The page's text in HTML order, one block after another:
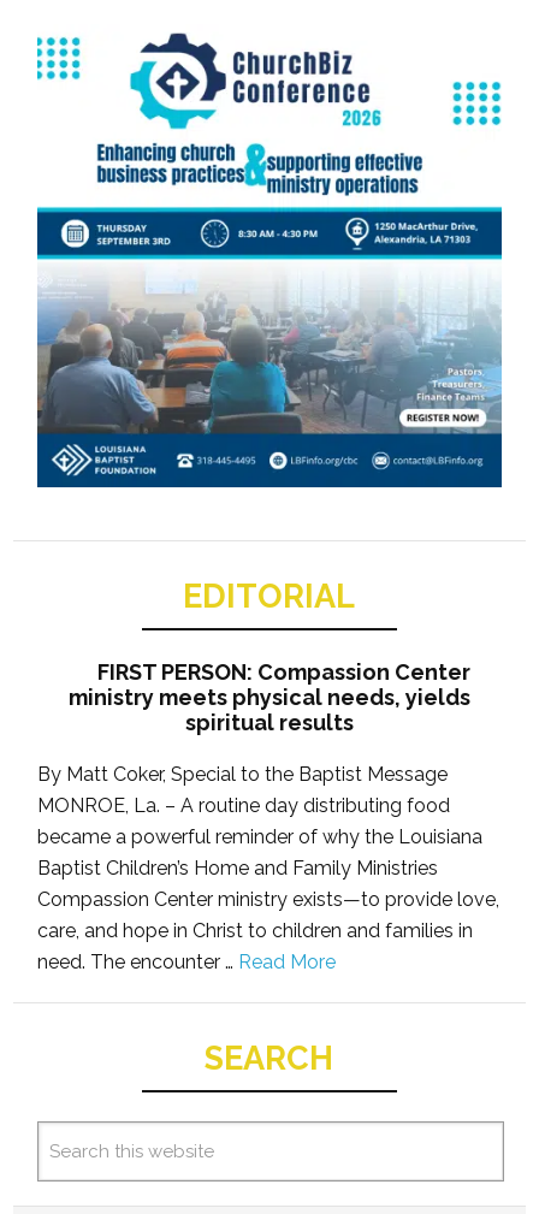
EDITORIAL
FIRST PERSON: Compassion Center
ministry meets physical needs, yields
spiritual results
By Matt Coker, Special to the Baptist Message
MONROE, La. – A routine day distributing food
became a powerful reminder of why the Louisiana
Baptist Children’s Home and Family Ministries
Compassion Center ministry exists—to provide love,
care, and hope in Christ to children and families in
need. The encounter … Read More
SEARCH